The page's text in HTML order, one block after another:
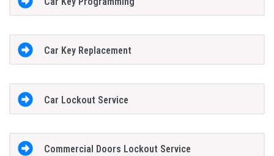
Car Key Replacement
Car Lockout Service
Commercial Doors Lockout Service